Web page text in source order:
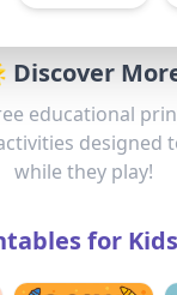
Discover
educational
designed
while they play!
for Kids